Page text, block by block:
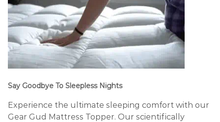
Say Goodbye To Sleepless Nights
Experience the ultimate sleeping comfort with our
Gear Gud Mattress Topper. Our scientifically